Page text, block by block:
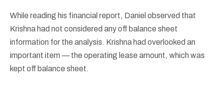
While reading his financial report, Daniel observed that
Krishna had not considered any off balance sheet
information for the analysis. Krishna had overlooked an
important item — the operating lease amount, which was
kept off balance sheet.